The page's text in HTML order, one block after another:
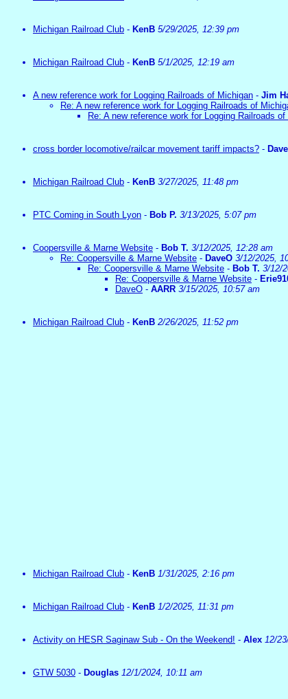
Michigan Railroad Club - KenB 5/29/2025, 12:39 pm
Michigan Railroad Club - KenB 5/1/2025, 12:19 am
A new reference work for Logging Railroads of Michigan - Jim
Re: A new reference work for Logging Railroads of
Re: A new reference work for Logging Railroads
cross border locomotive/railcar movement tariff impacts? -
Michigan Railroad Club - KenB 3/27/2025, 11:48 pm
PTC Coming in South Lyon - Bob P. 3/13/2025, 5:07 pm
Coopersville & Marne Website - Bob T. 3/12/2025, 12:28 am
Re: Coopersville & Marne Website - DaveO 3/12/2025,
Re: Coopersville & Marne Website - Bob T. 3/12/
Re: Coopersville & Marne Website -
DaveO - AARR 3/15/2025, 10:57 am
Michigan Railroad Club - KenB 2/26/2025, 11:52 pm
Michigan Railroad Club - KenB 1/31/2025, 2:16 pm
Michigan Railroad Club - KenB 1/2/2025, 11:31 pm
Activity on HESR Saginaw Sub - On the Weekend! - Alex 12/
GTW 5030 - Douglas 12/1/2024, 10:11 am